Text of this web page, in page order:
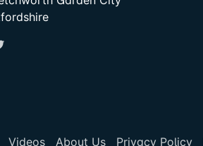
Videos About Us Privacy Policy